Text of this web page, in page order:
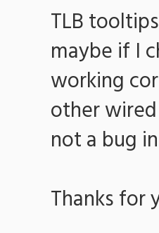
TLB
maybe if I
working
other
not a bug
Thanks for